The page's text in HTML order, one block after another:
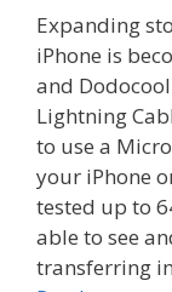
Expanding
iPhone is
and
Lightning
to use a
your iPhone
tested up to
able to see
transferring